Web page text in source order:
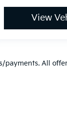
View
All